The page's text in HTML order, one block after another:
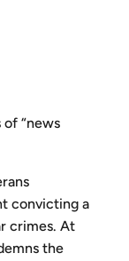
“news
convicting a
crimes. At
the